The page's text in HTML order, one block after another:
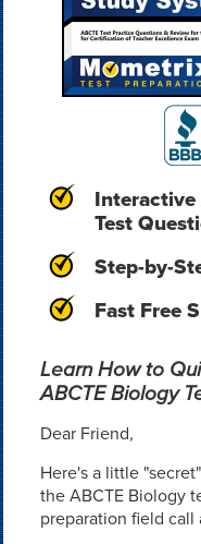
Interactive
Test
Step-by-
Fast Free
Learn How to
ABCTE Biology
Dear Friend,
Here's a little
the ABCTE Biology
preparation field call